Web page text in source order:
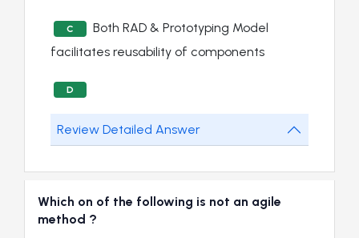
C
Both RAD & Prototyping Model
facilitates reusability of components
D
Review Detailed Answer
Which on of the following is not an agile
method ?